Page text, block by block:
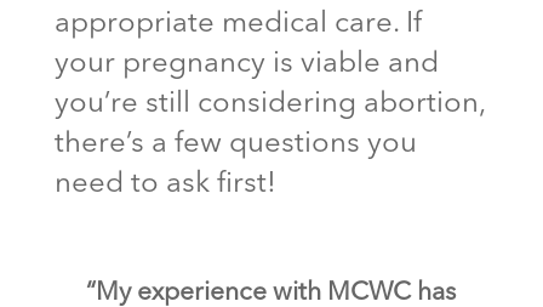
appropriate medical care. If
your pregnancy is viable and
you’re still considering abortion,
there’s a few questions you
need to ask first!
“My experience with MCWC has